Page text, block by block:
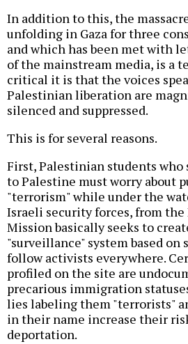
In addition to this, the
unfolding in Gaza for three
and which has been met with
of the mainstream media, is a
critical it is that the voices
Palestinian liberation are
silenced and suppressed.
This is for several reasons.
First, Palestinian students who
to Palestine must worry about
"terrorism" while under the
Israeli security forces, from the
Mission basically seeks to
"surveillance" system based on
follow activists everywhere.
profiled on the site are
precarious immigration
lies labeling them "terrorists"
in their name increase their
deportation.